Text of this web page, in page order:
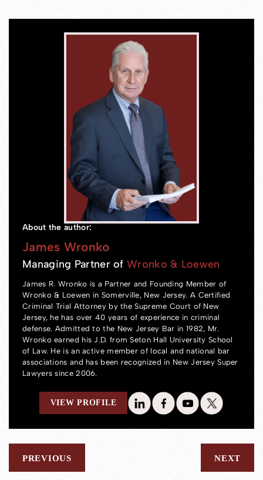
About the author:
James Wronko
Managing Partner ofWronko & Loewen
James R. Wronko is a Partner and Founding Member of
Wronko & Loewen in Somerville, New Jersey. A Certified
Criminal Trial Attorney by the Supreme Court of New
Jersey, he has over 40 years of experience in criminal
defense. Admitted to the New Jersey Bar in 1982, Mr.
Wronko earned his J.D. from Seton Hall University School
of Law. He is an active member of local and national bar
associations and has been recognized in New Jersey Super
Lawyers since 2006.
VIEW PROFILE
PREVIOUS NEXT